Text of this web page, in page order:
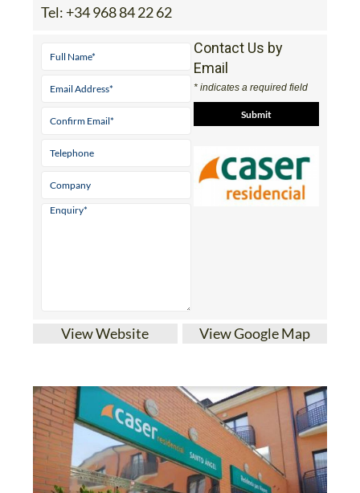
Angel (Murcia)
Contact Us by
* indicates a required field